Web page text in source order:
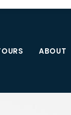
ABOUT